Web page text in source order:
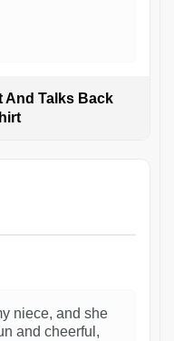
And Talks Back
niece, and she
and cheerful,